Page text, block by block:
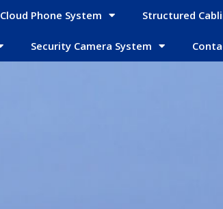
Cloud Phone System Structured
Security Camera System